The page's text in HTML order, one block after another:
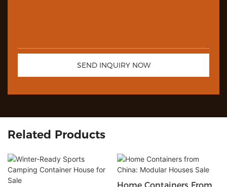
SEND INQUIRY NOW
Related Products